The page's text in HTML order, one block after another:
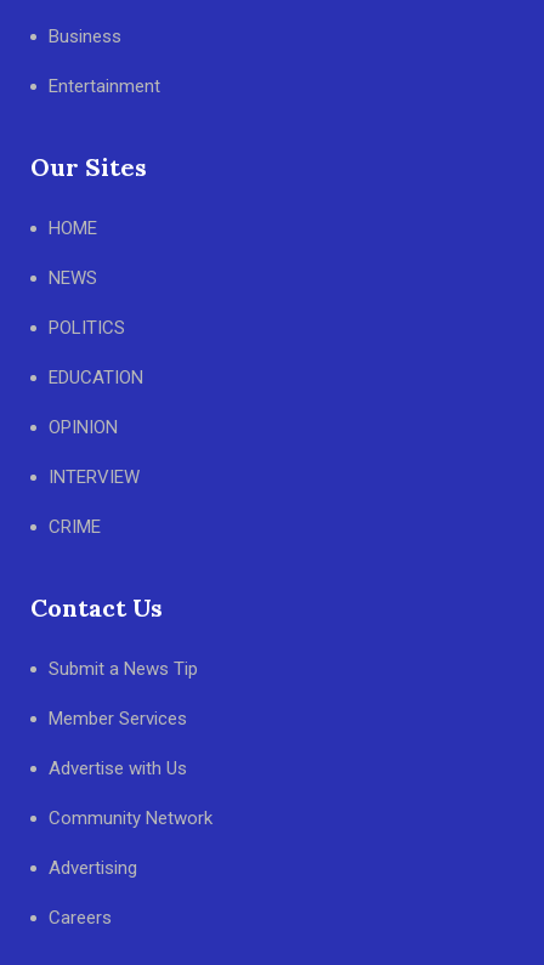
Business
Entertainment
Our Sites
HOME
NEWS
POLITICS
EDUCATION
OPINION
INTERVIEW
CRIME
Contact Us
Submit a News Tip
Member Services
Advertise with Us
Community Network
Advertising
Careers